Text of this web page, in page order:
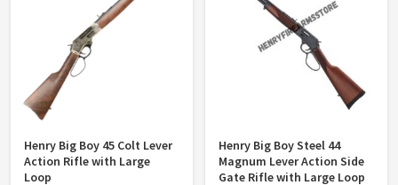
Henry Big Boy 45 Colt Lever
Action Rifle with Large
Loop
Henry Big Boy Steel 44
Magnum Lever Action Side
Gate Rifle with Large Loop